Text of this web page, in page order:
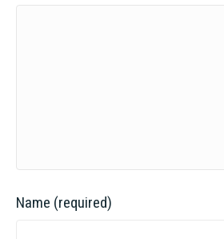
Name (required)